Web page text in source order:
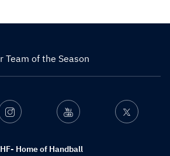
Team of the Season
Home of Handball
Instagram Youtube Twitter